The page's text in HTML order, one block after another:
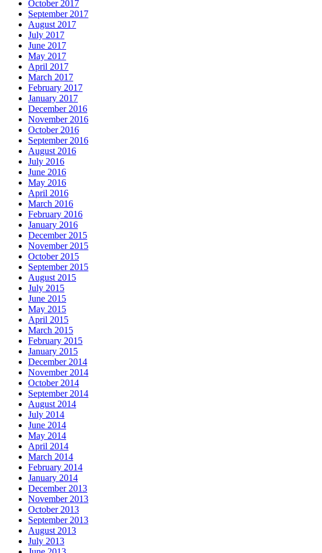
October 2017
September 2017
August 2017
July 2017
June 2017
May 2017
April 2017
March 2017
February 2017
January 2017
December 2016
November 2016
October 2016
September 2016
August 2016
July 2016
June 2016
May 2016
April 2016
March 2016
February 2016
January 2016
December 2015
November 2015
October 2015
September 2015
August 2015
July 2015
June 2015
May 2015
April 2015
March 2015
February 2015
January 2015
December 2014
November 2014
October 2014
September 2014
August 2014
July 2014
June 2014
May 2014
April 2014
March 2014
February 2014
January 2014
December 2013
November 2013
October 2013
September 2013
August 2013
July 2013